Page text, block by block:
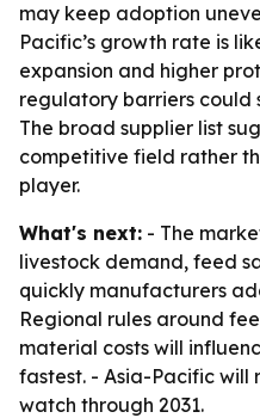
may keep adoption
Pacific’s growth rate is
expansion and higher
regulatory barriers could
The broad supplier list
competitive field rather
player.
What's next: - The
livestock demand, feed
quickly manufacturers
Regional rules around
material costs will
fastest. - Asia-Pacific will
watch through 2031.